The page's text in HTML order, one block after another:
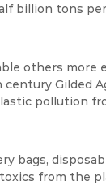
billion tons
others more
Gilded
pollution
bags,
from the